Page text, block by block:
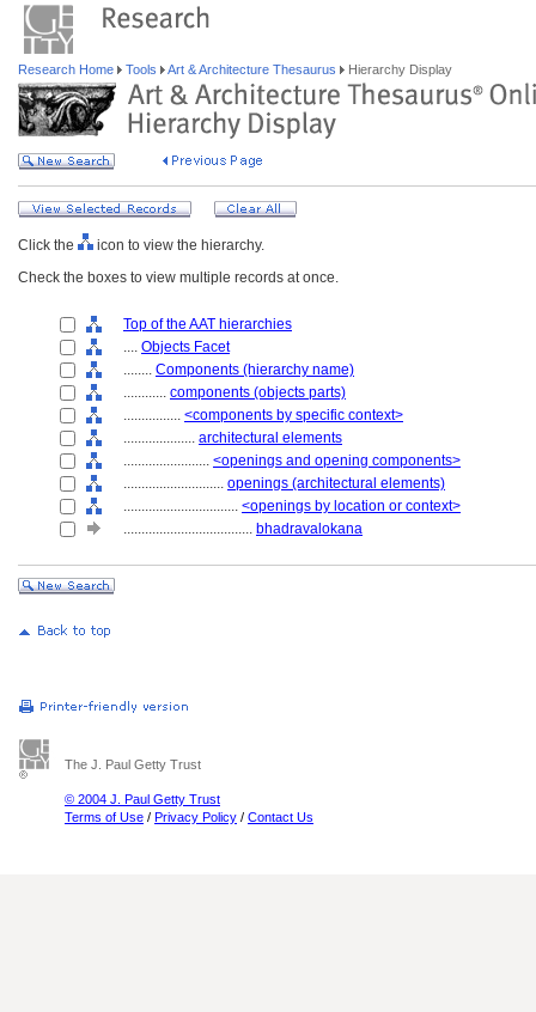
Research Home Tools Art & Architecture Thesaurus Hierarchy Display
Click the
icon to view the hierarchy.
Check the boxes to view multiple records at once.
Top of the AAT hierarchies
.... Objects Facet
........ Components (hierarchy name)
............ components (objects parts)
................ <components by specific context>
.................... architectural elements
........................ <openings and opening components>
............................ openings (architectural elements)
................................ <openings by location or context>
.................................... bhadravalokana
The J. Paul Getty Trust
© 2004 J. Paul Getty Trust
Terms of Use / Privacy Policy / Contact Us